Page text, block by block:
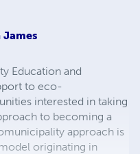
James
Education and
to eco-
interested in taking
to becoming a
approach is
originating in